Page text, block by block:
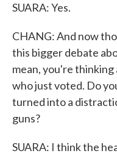
SUARA: Yes.
CHANG: And now
this bigger debate
mean, you're
who just voted. Do
turned into a
guns?
SUARA: I think the